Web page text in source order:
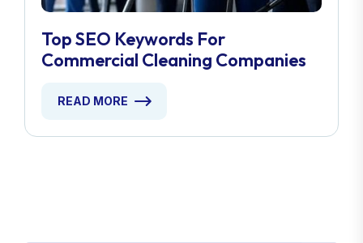
Top SEO Keywords For
Commercial Cleaning Companies
READ MORE